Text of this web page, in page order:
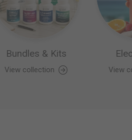
Bundles & Kits
View collection View